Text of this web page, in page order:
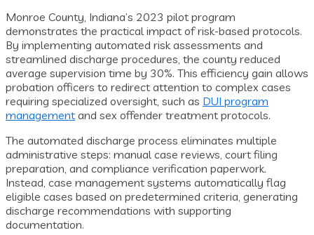
Monroe County, Indiana’s 2023 pilot program
demonstrates the practical impact of risk-based protocols.
By implementing automated risk assessments and
streamlined discharge procedures, the county reduced
average supervision time by 30%. This efficiency gain allows
probation officers to redirect attention to complex cases
requiring specialized oversight, such as DUI program
managementand sex offender treatment protocols.
The automated discharge process eliminates multiple
administrative steps: manual case reviews, court filing
preparation, and compliance verification paperwork.
Instead, case management systems automatically flag
eligible cases based on predetermined criteria, generating
discharge recommendations with supporting
documentation.